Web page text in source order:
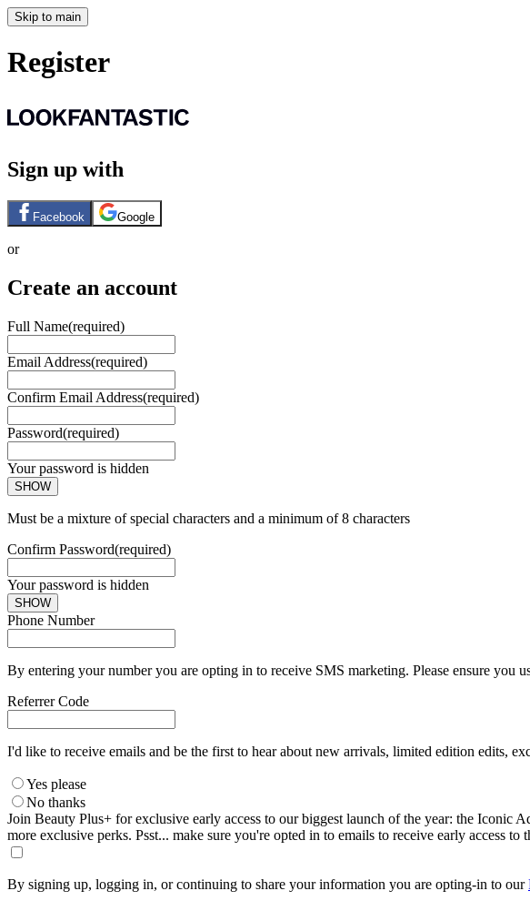
Skip to main
Register
Sign up with
Facebook Google
or
Create an account
Full Name(required)
Email Address(required)
Confirm Email Address(required)
Password(required)
Your password is hidden
SHOW
Must be a mixture of special characters and a minimum of 8 characters
Confirm Password(required)
Your password is hidden
SHOW
Phone Number
By entering your number you are opting in to receive SMS marketing. Please ensure you
Referrer Code
I'd like to receive emails and be the first to hear about new arrivals, limited edition edits,
Yes please
No thanks
Join Beauty Plus+ for exclusive early access to our biggest launch of the year: the Iconic
more exclusive perks. Psst... make sure you're opted in to emails to receive early access to
By signing up, logging in, or continuing to share your information you are opting-in to our